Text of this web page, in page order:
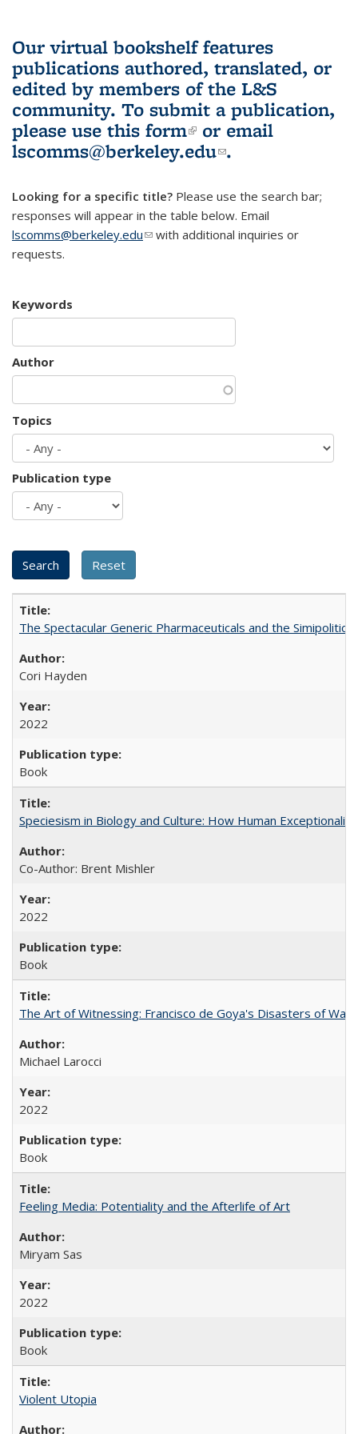
Our virtual bookshelf features
publications authored, translated, or
edited by members of the L&S
community. To submit a publication,
please use this form(link is external)
or email
lscomms@berkeley.edu(link sends e-
.
Looking for a specific title? Please use the search bar;
responses will appear in the table below. Email
lscomms@berkeley.edu(link sends e-mail)
with additional inquiries or
requests.
Keywords
Author
Topics
Publication type
The Spectacular Generic Pharmaceuticals and the
Cori Hayden
2022
Book
Speciesism in Biology and Culture: How Human
Co-Author: Brent Mishler
2022
Book
The Art of Witnessing: Francisco de Goya's Disasters of War
Michael Larocci
2022
Book
Feeling Media: Potentiality and the Afterlife of Art
​​Miryam Sas
2022
Book
Violent Utopia